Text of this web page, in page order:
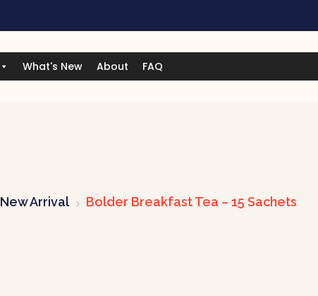
What's New About FAQ
New Arrival Bolder Breakfast Tea – 15 Sachets